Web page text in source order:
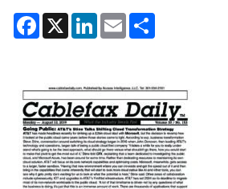
Facebook
X LinkedInEmail